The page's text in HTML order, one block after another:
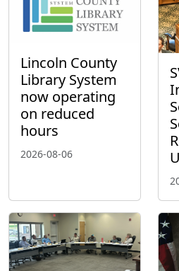
Lincoln County
Library System
now operating
on reduced
hours
2026-08-06